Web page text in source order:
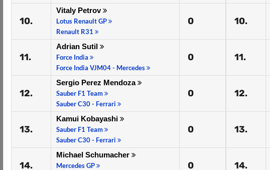
10.
Vitaly Petrov
Lotus Renault GP
Renault R31
0
11.
Adrian Sutil
Force India
Force India VJM04 - Mercedes
0
12.
Sergio Perez Mendoza
Sauber F1 Team
Sauber C30 - Ferrari
0
13.
Kamui Kobayashi
Sauber F1 Team
Sauber C30 - Ferrari
0
14.
Michael Schumacher
Mercedes GP
0
10.
11.
12.
13.
14.